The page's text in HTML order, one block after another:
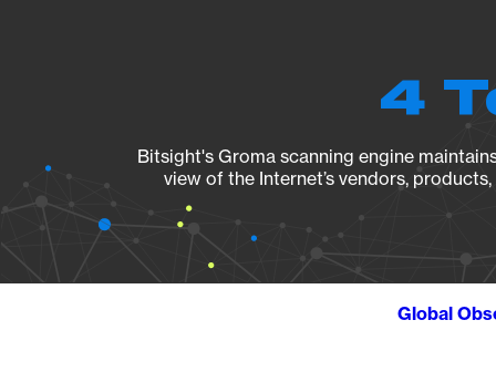
4
Bitsight's Groma scanning engine
view of the Internet’s vendors,
Global